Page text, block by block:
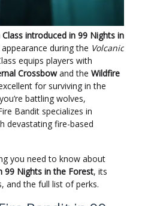
Class introduced in 99 Nights in
during the Volcanic
equips players with
Crossbowand the Wildfire
for surviving in the
battling wolves,
Bandit specializes in
devastating fire-based
you need to know about
99 Nights in the Forest, its
and the full list of perks.